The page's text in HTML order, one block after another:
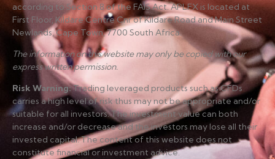
according to Section 8 of the FAIS Act. APLFX is located at
First Floor, Kildare Centre Cnr of Kildare Road and Main Street
Newlands, Cape Town, 7700 South Africa.
The information on this website may only be copied with our
express written permission.
Risk Warning:Trading leveraged products such as CFDs
carries a high level of risk thus may not be appropriate and/or
suitable for all investors. The investment value can both
increase and/or decrease and the investors may lose all their
invested capital. The content of this website does not
constitute financial or investment advice.